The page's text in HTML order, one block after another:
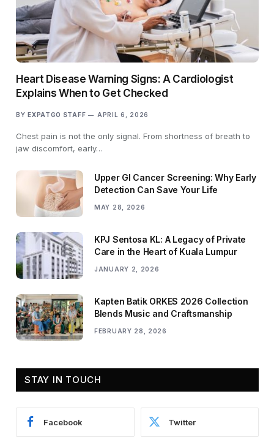
Heart Disease Warning Signs: A Cardiologist
Explains When to Get Checked
BY EXPATGO STAFF APRIL 6, 2026
Chest pain is not the only signal. From shortness of breath to
jaw discomfort, early…
Upper GI Cancer Screening: Why Early
Detection Can Save Your Life
MAY 28, 2026
KPJ Sentosa KL: A Legacy of Private
Care in the Heart of Kuala Lumpur
JANUARY 2, 2026
Kapten Batik ORKES 2026 Collection
Blends Music and Craftsmanship
FEBRUARY 28, 2026
STAY IN TOUCH
Facebook Twitter